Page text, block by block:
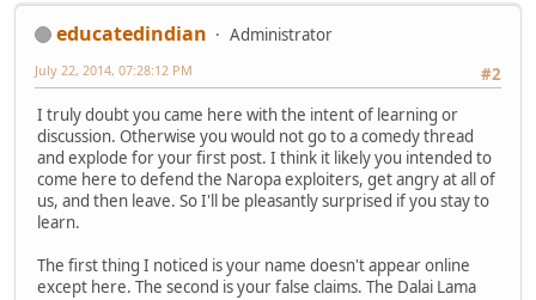
educatedindian
Administrator
#2
July 22, 2014, 07:28:12 PM
I truly doubt you came here with the intent of learning or
discussion. Otherwise you would not go to a comedy thread
and explode for your first post. I think it likely you intended to
come here to defend the Naropa exploiters, get angry at all of
us, and then leave. So I'll be pleasantly surprised if you stay to
learn.
The first thing I noticed is your name doesn't appear online
except here. The second is your false claims. The Dalai Lama